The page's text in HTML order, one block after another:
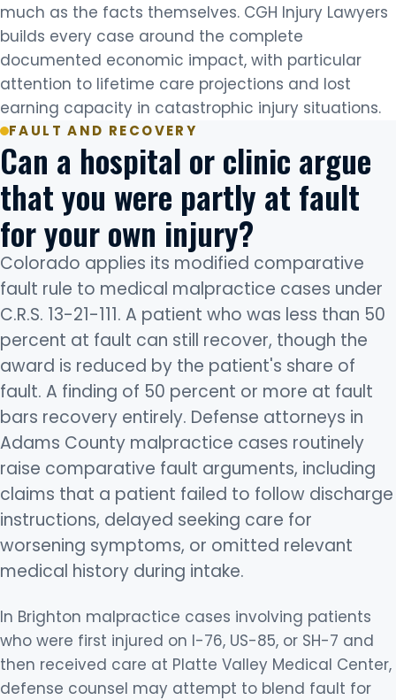
much as the facts themselves. CGH Injury Lawyers
builds every case around the complete
documented economic impact, with particular
attention to lifetime care projections and lost
earning capacity in catastrophic injury situations.
FAULT AND RECOVERY
Can a hospital or clinic argue
that you were partly at fault
for your own injury?
Colorado applies its modified comparative
fault rule to medical malpractice cases under
C.R.S. 13-21-111. A patient who was less than 50
percent at fault can still recover, though the
award is reduced by the patient's share of
fault. A finding of 50 percent or more at fault
bars recovery entirely. Defense attorneys in
Adams County malpractice cases routinely
raise comparative fault arguments, including
claims that a patient failed to follow discharge
instructions, delayed seeking care for
worsening symptoms, or omitted relevant
medical history during intake.
In Brighton malpractice cases involving patients
who were first injured on I-76, US-85, or SH-7 and
then received care at Platte Valley Medical Center,
defense counsel may attempt to blend fault for